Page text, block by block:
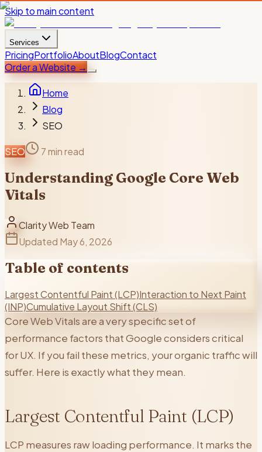
Skip to main content
Services
PricingPortfolioAboutBlogContact
Order a Website→
Home
Blog
SEO
SEO 7 min read
Understanding Google Core Web
Vitals
Clarity Web Team
Updated May 6, 2026
Table of contents
Largest Contentful Paint (LCP)Interaction to Next Paint
(INP)Cumulative Layout Shift (CLS)
Core Web Vitals are a very specific set of
performance factors that Google considers critical
for UX. If you fail these metrics, your organic traffic will
suffer. Here is exactly what they mean.
Largest Contentful Paint (LCP)
LCP measures raw loading performance. It marks the